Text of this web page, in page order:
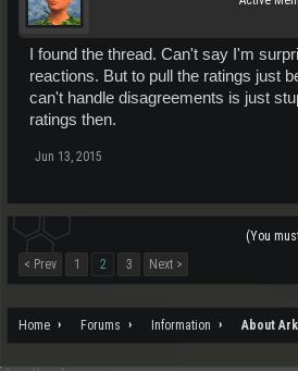
I found the thread. Can't say I'm
reactions. But to pull the ratings just
can't handle disagreements is just
ratings then.
Jun 13, 2015
(You
< Prev
1 2 3 Next >
Home Forums Information About